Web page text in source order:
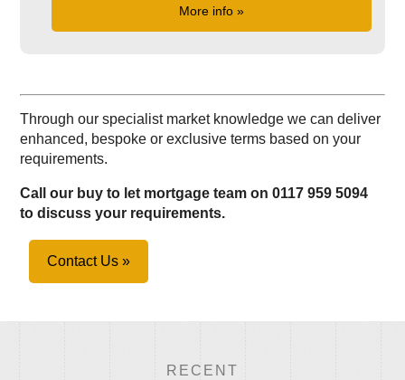
More info »
Through our specialist market knowledge we can deliver
enhanced, bespoke or exclusive terms based on your
requirements.
Call our buy to let mortgage team on 0117 959 5094
to discuss your requirements.
Contact Us »
RECENT